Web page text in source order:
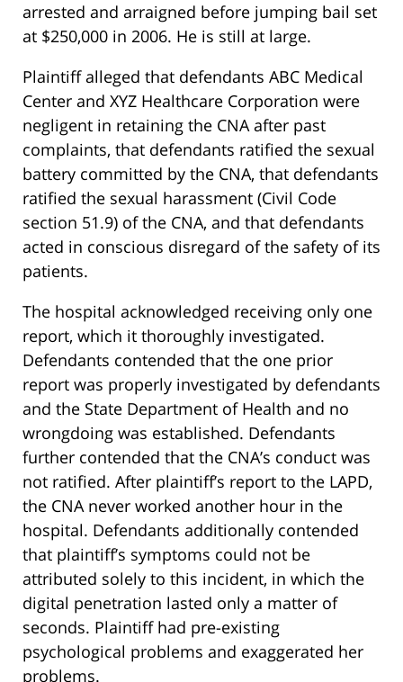
arrested and arraigned before jumping bail set
at $250,000 in 2006. He is still at large.
Plaintiff alleged that defendants ABC Medical
Center and XYZ Healthcare Corporation were
negligent in retaining the CNA after past
complaints, that defendants ratified the sexual
battery committed by the CNA, that defendants
ratified the sexual harassment (Civil Code
section 51.9) of the CNA, and that defendants
acted in conscious disregard of the safety of its
patients.
The hospital acknowledged receiving only one
report, which it thoroughly investigated.
Defendants contended that the one prior
report was properly investigated by defendants
and the State Department of Health and no
wrongdoing was established. Defendants
further contended that the CNA’s conduct was
not ratified. After plaintiff’s report to the LAPD,
the CNA never worked another hour in the
hospital. Defendants additionally contended
that plaintiff’s symptoms could not be
attributed solely to this incident, in which the
digital penetration lasted only a matter of
seconds. Plaintiff had pre-existing
psychological problems and exaggerated her
problems.